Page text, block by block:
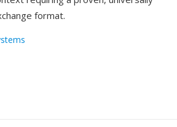
format.